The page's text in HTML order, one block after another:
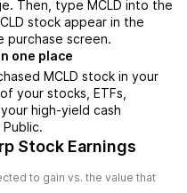
Then, type MCLD into the
stock appear in the
screen.
one place
MCLD stock in your
your stocks, ETFs,
high-yield cash
Stock Earnings
to gain vs. the value that